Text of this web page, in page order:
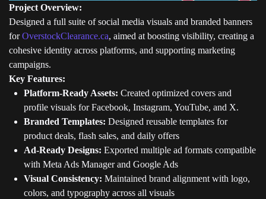
Project Overview:
Designed a full suite of social media visuals and branded banners
forOverstockClearance.ca, aimed at boosting visibility, creating a
cohesive identity across platforms, and supporting marketing
campaigns.
Key Features:
Platform-Ready Assets: Created optimized covers and
profile visuals for Facebook, Instagram, YouTube, and X.
Branded Templates: Designed reusable templates for
product deals, flash sales, and daily offers
Ad-Ready Designs: Exported multiple ad formats compatible
with Meta Ads Manager and Google Ads
Visual Consistency: Maintained brand alignment with logo,
colors, and typography across all visuals